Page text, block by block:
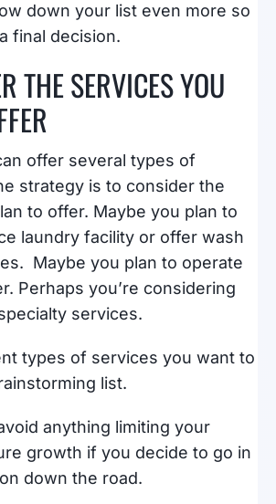
down your list even more so
final decision.
THE SERVICES YOU
offer several types of
strategy is to consider the
to offer. Maybe you plan to
laundry facility or offer wash
Maybe you plan to operate
Perhaps you’re considering
services.
types of services you want to
list.
anything limiting your
growth if you decide to go in
down the road.